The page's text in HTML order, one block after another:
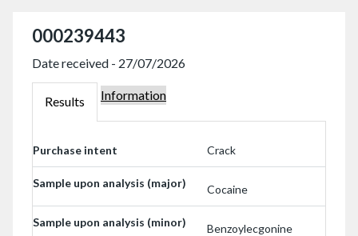
000239443
Date received - 27/07/2026
000239443
Results 000239443
Information
Purchase intent Crack
Sample upon analysis (major) Cocaine
Sample upon analysis (minor)
Benzoylecgonine